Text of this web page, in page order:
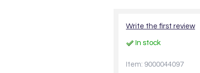
Write the first review
In stock
Item: 9000044097